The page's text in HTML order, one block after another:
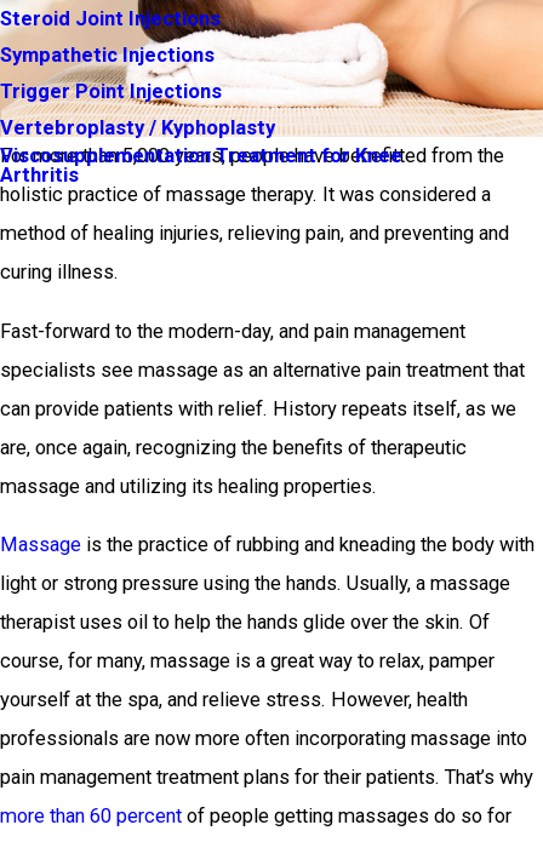
Steroid Joint Injections
Sympathetic Injections
Trigger Point Injections
Vertebroplasty / Kyphoplasty
Viscosupplementation Treatment for Knee
Arthritis
For more than 5,000 years, people have benefitted from the
holistic practice of massage therapy. It was considered a
method of healing injuries, relieving pain, and preventing and
curing illness.
Fast-forward to the modern-day, and pain management
specialists see massage as an alternative pain treatment that
can provide patients with relief. History repeats itself, as we
are, once again, recognizing the benefits of therapeutic
massage and utilizing its healing properties.
Massage is the practice of rubbing and kneading the body with
light or strong pressure using the hands. Usually, a massage
therapist uses oil to help the hands glide over the skin. Of
course, for many, massage is a great way to relax, pamper
yourself at the spa, and relieve stress. However, health
professionals are now more often incorporating massage into
pain management treatment plans for their patients. That’s why
more than 60 percent of people getting massages do so for